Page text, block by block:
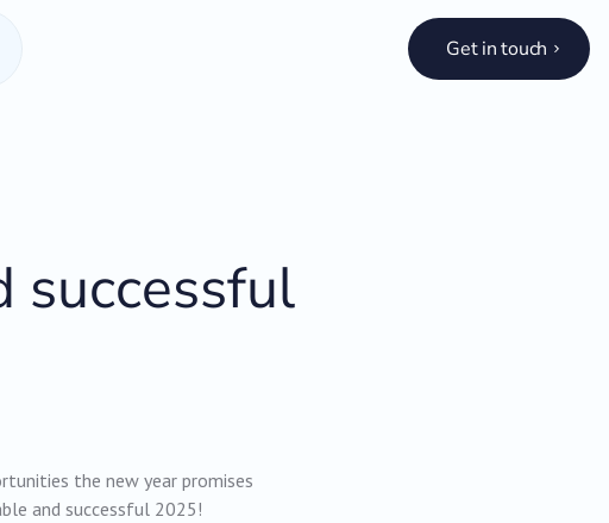
Get in touch
successful
the new year promises
and successful 2025!